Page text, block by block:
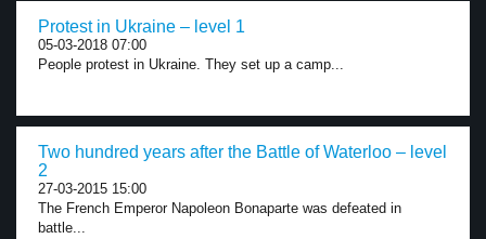
Protest in Ukraine – level 1
05-03-2018 07:00
People protest in Ukraine. They set up a camp...
Two hundred years after the Battle of Waterloo – level
2
27-03-2015 15:00
The French Emperor Napoleon Bonaparte was defeated in
battle...